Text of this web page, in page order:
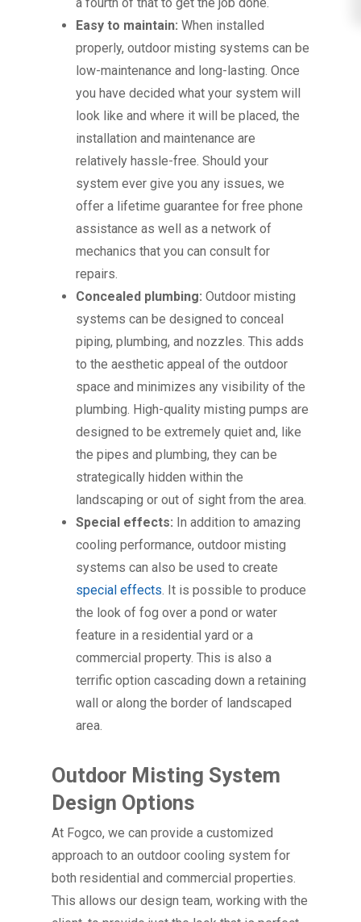
Easy to maintain: When installed
properly, outdoor misting systems can be
low-maintenance and long-lasting. Once
you have decided what your system will
look like and where it will be placed, the
installation and maintenance are
relatively hassle-free. Should your
system ever give you any issues, we
offer a lifetime guarantee for free phone
assistance as well as a network of
mechanics that you can consult for
repairs.
Concealed plumbing: Outdoor misting
systems can be designed to conceal
piping, plumbing, and nozzles. This adds
to the aesthetic appeal of the outdoor
space and minimizes any visibility of the
plumbing. High-quality misting pumps are
designed to be extremely quiet and, like
the pipes and plumbing, they can be
strategically hidden within the
landscaping or out of sight from the area.
Special effects: In addition to amazing
cooling performance, outdoor misting
systems can also be used to create
special effects. It is possible to produce
the look of fog over a pond or water
feature in a residential yard or a
commercial property. This is also a
terrific option cascading down a retaining
wall or along the border of landscaped
area.
Outdoor Misting System
Design Options
At Fogco, we can provide a customized
approach to an outdoor cooling system for
both residential and commercial properties.
This allows our design team, working with the